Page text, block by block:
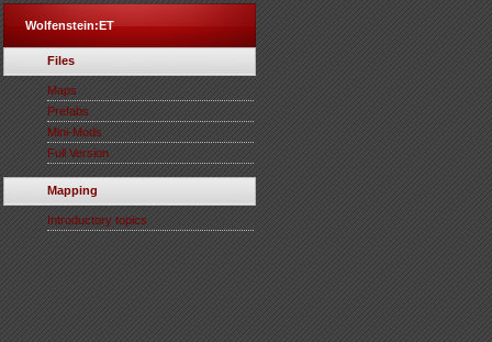
Wolfenstein:ET
Files
Maps
Prefabs
Mini-Mods
Full Version
Mapping
Introductory topics